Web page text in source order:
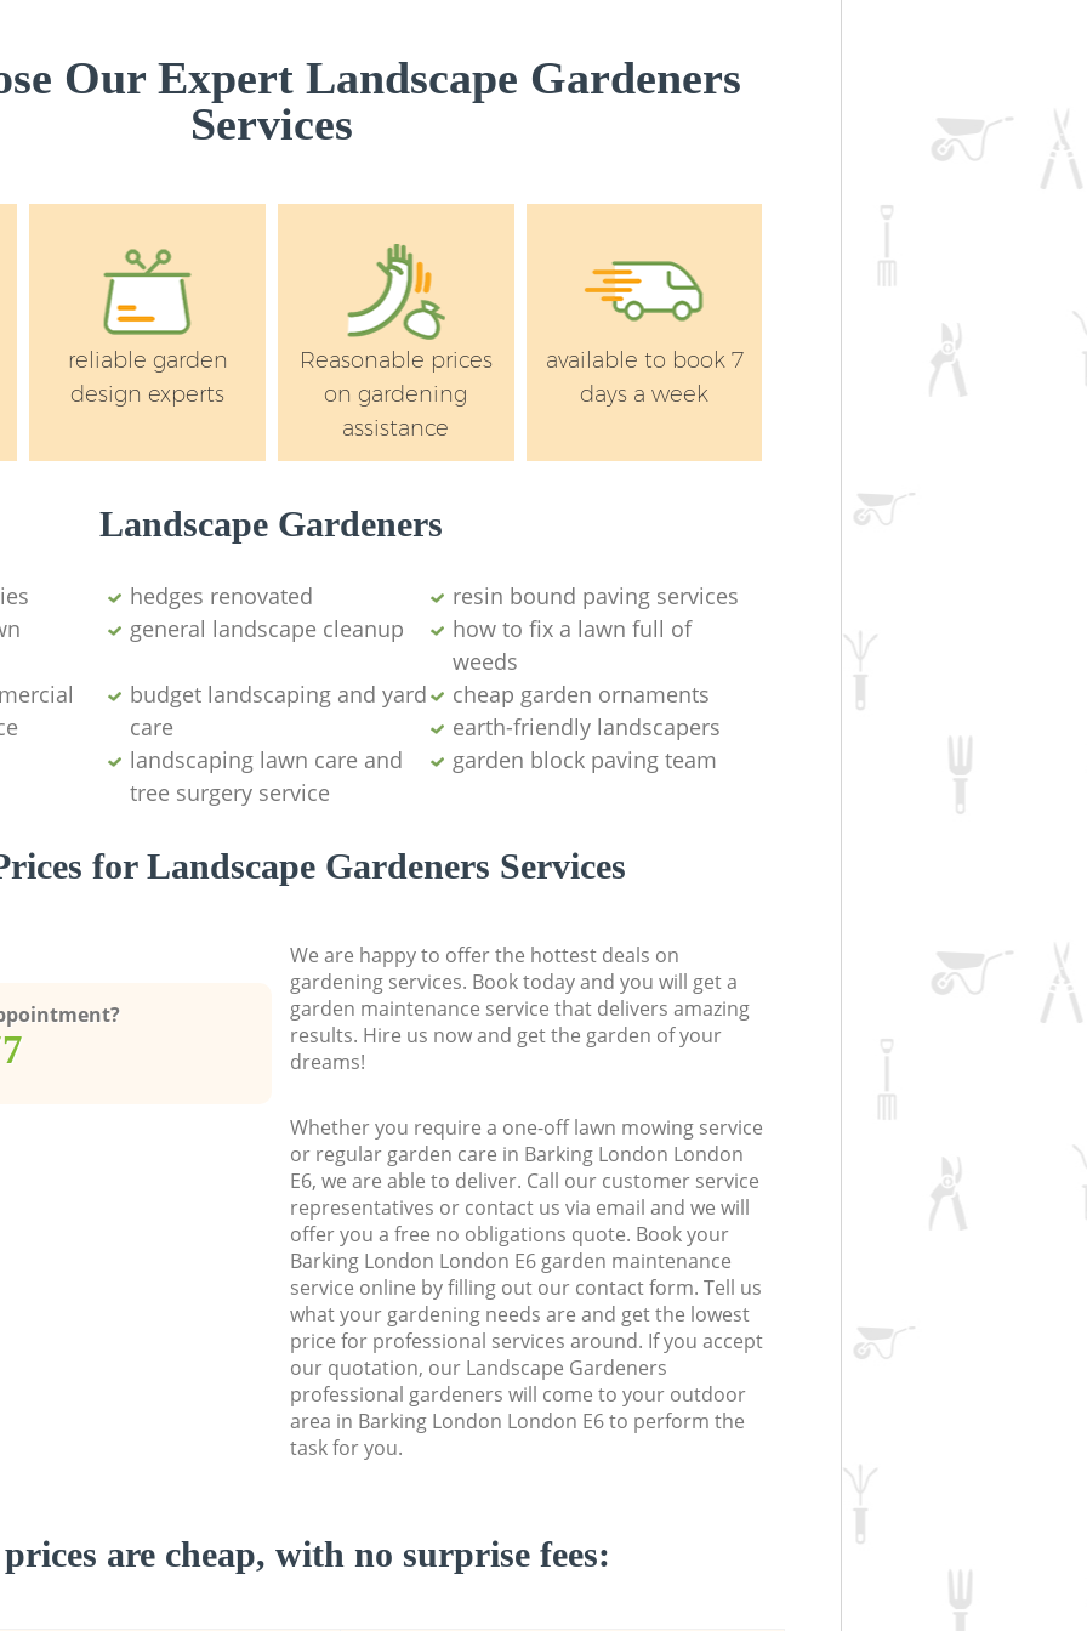
Our Expert Landscape Gardeners
Services
reliable garden
design experts
Reasonable prices
on gardening
assistance
available to book 7
days a week
Landscape Gardeners
hedges renovated
resin bound paving services
general landscape cleanup
how to fix a lawn full of
weeds
budget landscaping and yard
care
cheap garden ornaments
earth-friendly landscapers
landscaping lawn care and
tree surgery service
garden block paving team
for Landscape Gardeners Services
We are happy to offer the hottest deals on
gardening services. Book today and you will get a
garden maintenance service that delivers amazing
results. Hire us now and get the garden of your
dreams!
Whether you require a one-off lawn mowing service
or regular garden care in Barking London London
E6, we are able to deliver. Call our customer service
representatives or contact us via email and we will
offer you a free no obligations quote. Book your
Barking London London E6 garden maintenance
service online by filling out our contact form. Tell us
what your gardening needs are and get the lowest
price for professional services around. If you accept
our quotation, our Landscape Gardeners
professional gardeners will come to your outdoor
area in Barking London London E6 to perform the
task for you.
are cheap, with no surprise fees: